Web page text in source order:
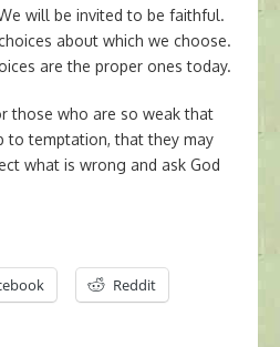
will be invited to be faithful.
about which we choose.
are the proper ones today.
those who are so weak that
to temptation, that they may
what is wrong and ask God
Reddit